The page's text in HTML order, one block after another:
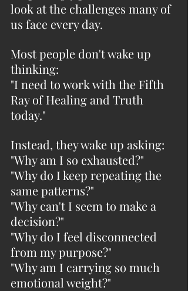
look at the challenges many of
us face every day.
Most people don't wake up
thinking:
"I need to work with the Fifth
Ray of Healing and Truth
today."
Instead, they wake up asking:
"Why am I so exhausted?"
"Why do I keep repeating the
same patterns?"
"Why can't I seem to make a
decision?"
"Why do I feel disconnected
from my purpose?"
"Why am I carrying so much
emotional weight?"